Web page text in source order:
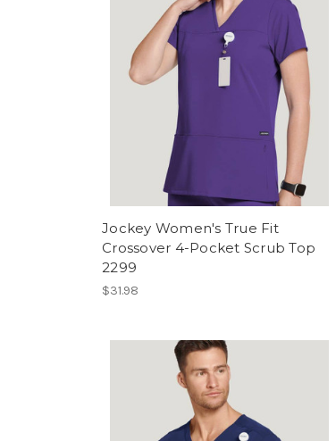
Jockey Women's True Fit
Crossover 4-Pocket Scrub Top
2299
$31.98